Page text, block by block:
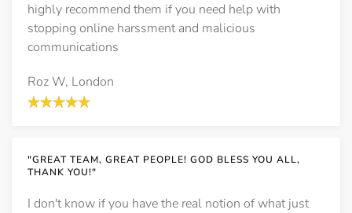
highly recommend them if you need help with
stopping online harssment and malicious
communications
Roz W, London
"GREAT TEAM, GREAT PEOPLE! GOD BLESS YOU ALL,
THANK YOU!"
I don't know if you have the real notion of what just